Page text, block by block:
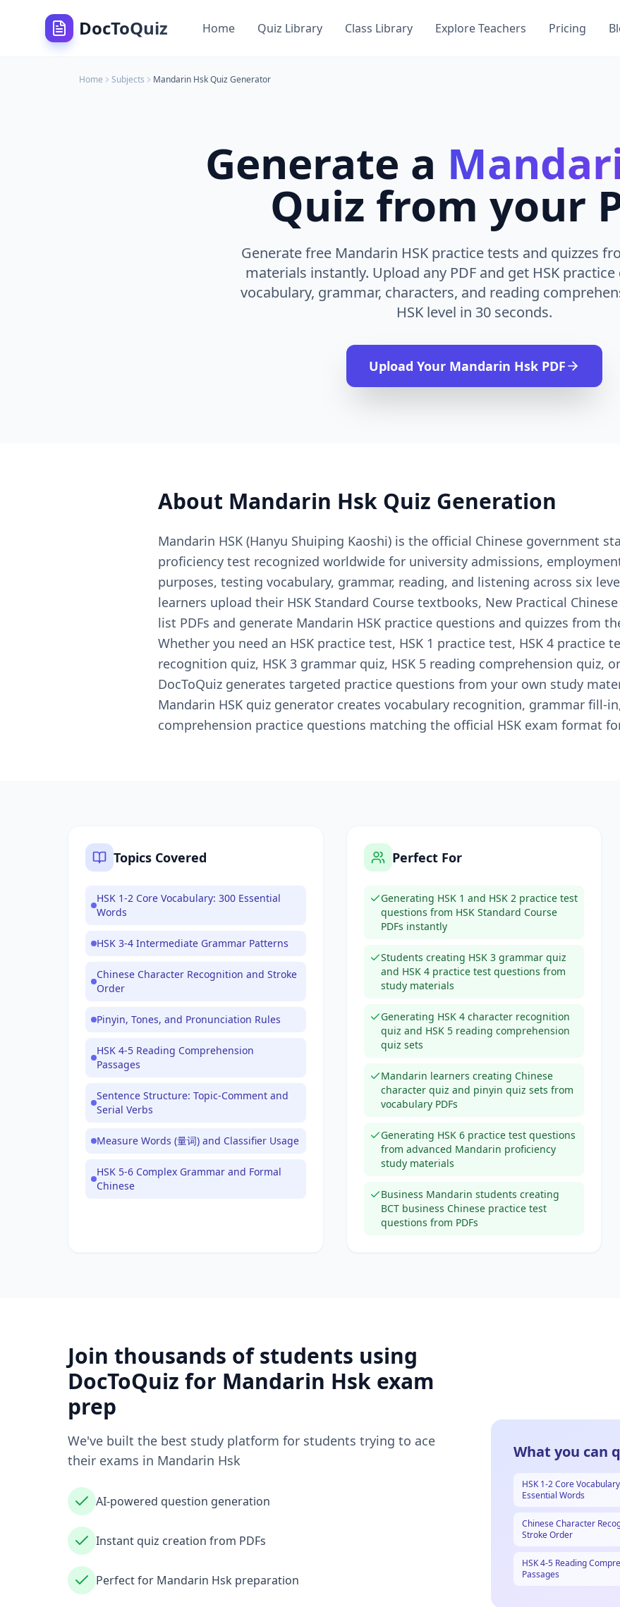
DocToQuiz Home Quiz Library Class Library Explore Teachers Pricing
Home Subjects Mandarin HskQuiz Generator
Generate a
Quiz from your
Generate free Mandarin HSK practice tests and quizzes
materials instantly. Upload any PDF and get HSK
vocabulary, grammar, characters, and reading
HSK level in 30 seconds.
Upload Your Mandarin HskPDF
About Mandarin Hsk Quiz Generation
Mandarin HSK (Hanyu Shuiping Kaoshi) is the official Chinese government
proficiency test recognized worldwide for university admissions,
purposes, testing vocabulary, grammar, reading, and listening across six
learners upload their HSK Standard Course textbooks, New Practical
list PDFs and generate Mandarin HSK practice questions and quizzes from
Whether you need an HSK practice test, HSK 1 practice test, HSK 4 practice
recognition quiz, HSK 3 grammar quiz, HSK 5 reading comprehension quiz,
DocToQuiz generates targeted practice questions from your own study
Mandarin HSK quiz generator creates vocabulary recognition, grammar fill-
comprehension practice questions matching the official HSK exam format
Topics Covered
HSK 1-2 Core Vocabulary: 300 Essential
Words
HSK 3-4 Intermediate Grammar Patterns
Chinese Character Recognition and Stroke
Order
Pinyin, Tones, and Pronunciation Rules
HSK 4-5 Reading Comprehension
Passages
Sentence Structure: Topic-Comment and
Serial Verbs
Measure Words (量词) and Classifier Usage
HSK 5-6 Complex Grammar and Formal
Chinese
Perfect For
Generating HSK 1 and HSK 2 practice test
questions from HSK Standard Course
PDFs instantly
Students creating HSK 3 grammar quiz
and HSK 4 practice test questions from
study materials
Generating HSK 4 character recognition
quiz and HSK 5 reading comprehension
quiz sets
Mandarin learners creating Chinese
character quiz and pinyin quiz sets from
vocabulary PDFs
Generating HSK 6 practice test questions
from advanced Mandarin proficiency
study materials
Business Mandarin students creating
BCT business Chinese practice test
questions from PDFs
Join thousands of students using
DocToQuiz for Mandarin Hsk exam
prep
We've built the best study platform for students trying to ace
their exams in Mandarin Hsk
AI-powered question generation
Instant quiz creation from PDFs
Perfect for Mandarin Hsk preparation
What you can
HSK 1-2 Core
Essential Words
Chinese Character
Stroke Order
HSK 4-5 Reading
Passages